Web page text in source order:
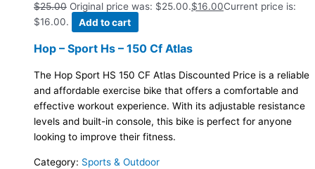
$25.00 Original price was: $25.00.$16.00Current price is:
$16.00.
Add to cart
Hop – Sport Hs – 150 Cf Atlas
The Hop Sport HS 150 CF Atlas Discounted Price is a reliable
and affordable exercise bike that offers a comfortable and
effective workout experience. With its adjustable resistance
levels and built-in console, this bike is perfect for anyone
looking to improve their fitness.
Category: Sports & Outdoor